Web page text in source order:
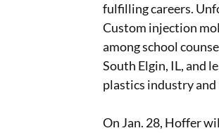
fulfilling careers.
Custom injection
among school
South Elgin, IL, and
plastics industry
On Jan. 28, Hoffer